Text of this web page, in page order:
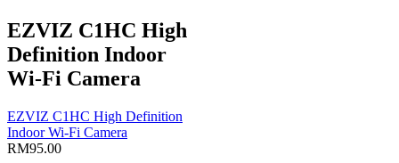
EZVIZ C1HC High
Definition Indoor
Wi-Fi Camera
EZVIZ C1HC High Definition
Indoor Wi-Fi Camera
RM95.00